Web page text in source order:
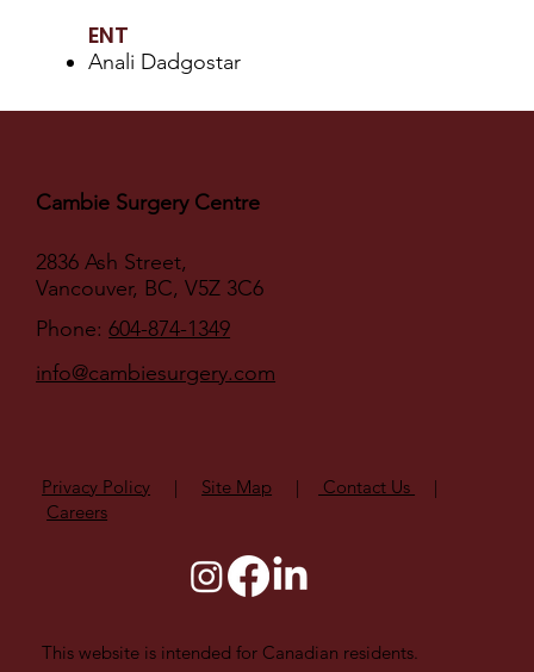
ENT
Anali Dadgostar
Cambie Surgery Centre
2836 Ash Street,
Vancouver, BC, V5Z 3C6
Phone:604-874-1349
info@cambiesurgery.com
Privacy Policy | Site Map | Contact Us
|
Careers
This website is intended for Canadian residents.